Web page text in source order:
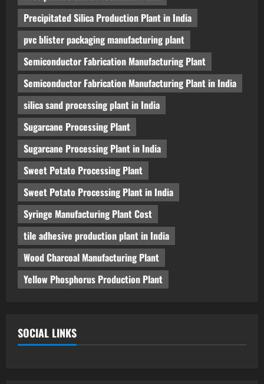
Precipitated Silica Production Plant in India
pvc blister packaging manufacturing plant
Semiconductor Fabrication Manufacturing Plant
Semiconductor Fabrication Manufacturing Plant in India
silica sand processing plant in India
Sugarcane Processing Plant
Sugarcane Processing Plant in India
Sweet Potato Processing Plant
Sweet Potato Processing Plant in India
Syringe Manufacturing Plant Cost
tile adhesive production plant in India
Wood Charcoal Manufacturing Plant
Yellow Phosphorus Production Plant
SOCIAL LINKS